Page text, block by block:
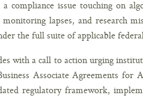
a compliance issue touching on
lapses, and research
the full suite of applicable
with a call to action urging
Associate Agreements
regulatory framework,